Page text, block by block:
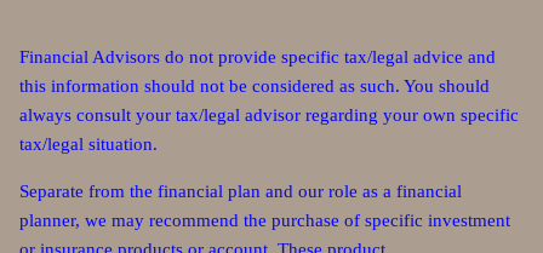
Financial Advisors do not provide specific tax/legal advice and
this information should not be considered as such. You should
always consult your tax/legal advisor regarding your own specific
tax/legal situation.
Separate from the financial plan and our role as a financial
planner, we may recommend the purchase of specific investment
or insurance products or account. These product